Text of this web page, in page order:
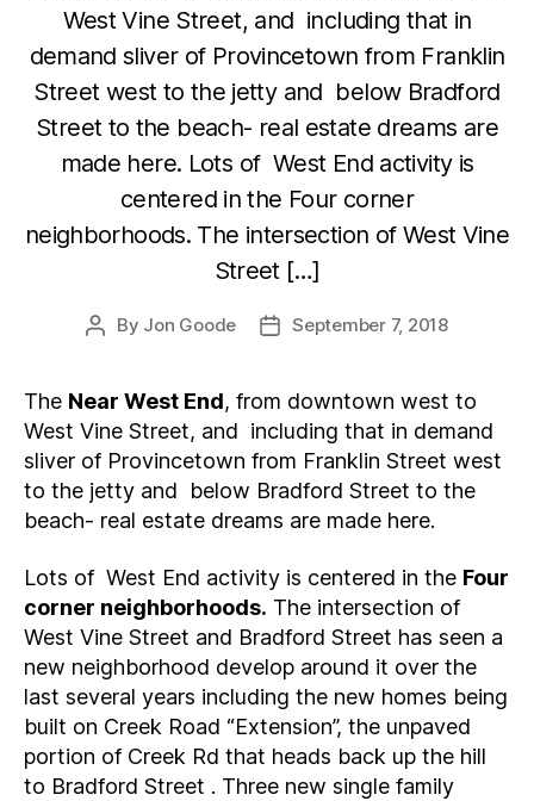
West Vine Street, and including that in
demand sliver of Provincetown from Franklin
Street west to the jetty and below Bradford
Street to the beach- real estate dreams are
made here. Lots of West End activity is
centered in the Four corner
neighborhoods. The intersection of West Vine
Street […]
Post
By Jon Goode
PostSeptember 7, 2018
The Near West End, from downtown west to
West Vine Street, and including that in demand
sliver of Provincetown from Franklin Street west
to the jetty and below Bradford Street to the
beach- real estate dreams are made here.
Lots of West End activity is centered in the Four
corner neighborhoods. The intersection of
West Vine Street and Bradford Street has seen a
new neighborhood develop around it over the
last several years including the new homes being
built on Creek Road “Extension”, the unpaved
portion of Creek Rd that heads back up the hill
to Bradford Street . Three new single family